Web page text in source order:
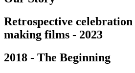
Retrospective
making films - 2023
2018 - The Beginning